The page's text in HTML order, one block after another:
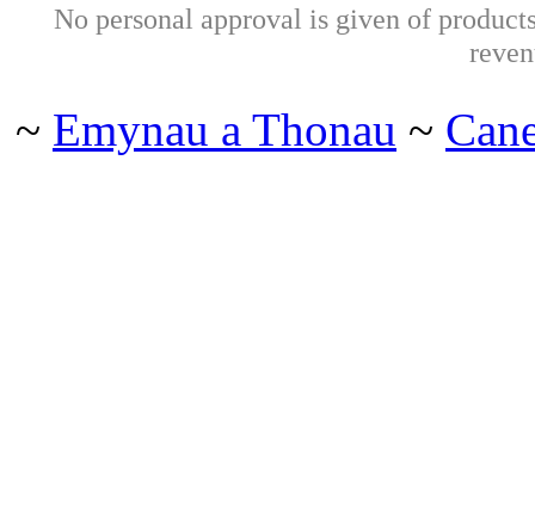
No personal approval is given of
~ Emynau a Thonau ~